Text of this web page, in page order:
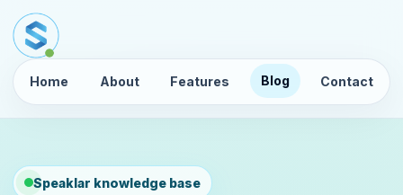
Home About Features Blog Contact
Speaklar knowledge base